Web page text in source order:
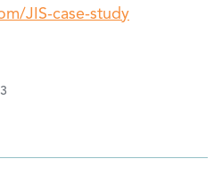
JIS-case-study